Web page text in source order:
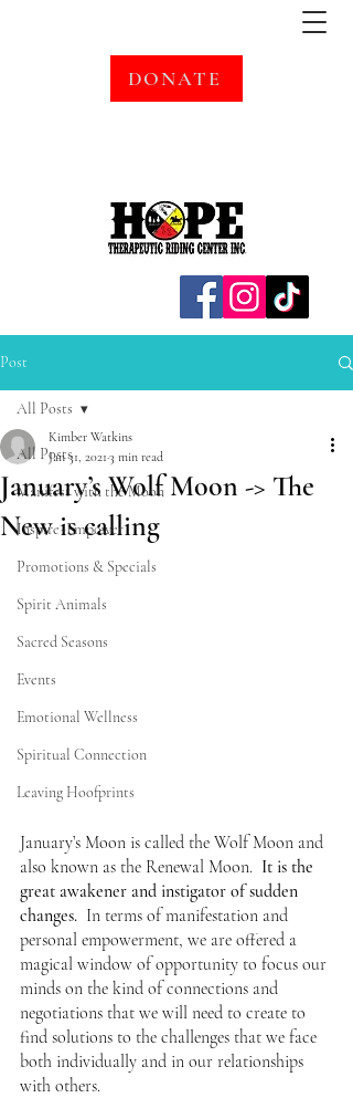
DONATE
Post
All Posts
Manifest with the Moon
Inspire~Empower
Promotions & Specials
Spirit Animals
Sacred Seasons
Events
Emotional Wellness
Spiritual Connection
Leaving Hoofprints
All Posts
January’s Wolf Moon -> The
New is calling
Kimber Watkins
Jan 31, 2021 3 min read
January’s Moon is called the Wolf Moon and
also known as the Renewal Moon. It is the
great awakener and instigator of sudden
changes.
  In terms of manifestation and
personal empowerment, we are offered a
magical window of opportunity to focus our
minds on the kind of connections and
negotiations that we will need to create to
find solutions to the challenges that we face
both individually and in our relationships
with others.